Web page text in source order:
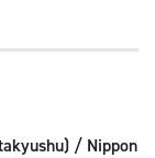
/ Nippon